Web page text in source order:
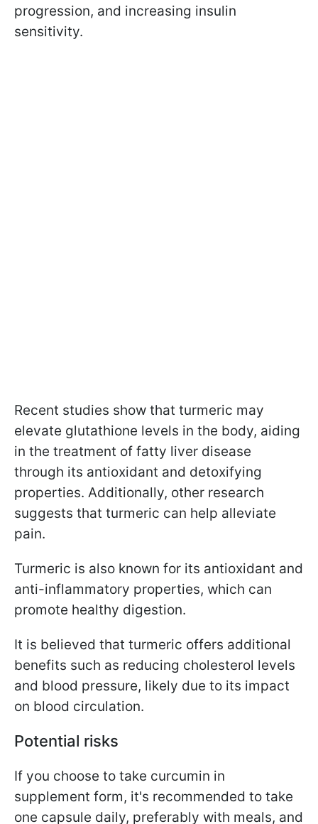
progression, and increasing insulin
sensitivity.
Recent studies show that turmeric may
elevate glutathione levels in the body, aiding
in the treatment of fatty liver disease
through its antioxidant and detoxifying
properties. Additionally, other research
suggests that turmeric can help alleviate
pain.
Turmeric is also known for its antioxidant and
anti-inflammatory properties, which can
promote healthy digestion.
It is believed that turmeric offers additional
benefits such as reducing cholesterol levels
and blood pressure, likely due to its impact
on blood circulation.
Potential risks
If you choose to take curcumin in
supplement form, it's recommended to take
one capsule daily, preferably with meals, and